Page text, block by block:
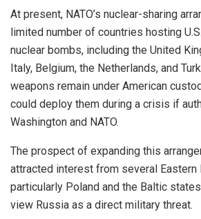
At present, NATO’s nuclear-sharing
limited number of countries hosting
nuclear bombs, including the United
Italy, Belgium, the Netherlands, and
weapons remain under American
could deploy them during a crisis if
Washington and NATO.
The prospect of expanding this
attracted interest from several Eastern
particularly Poland and the Baltic
view Russia as a direct military threat.